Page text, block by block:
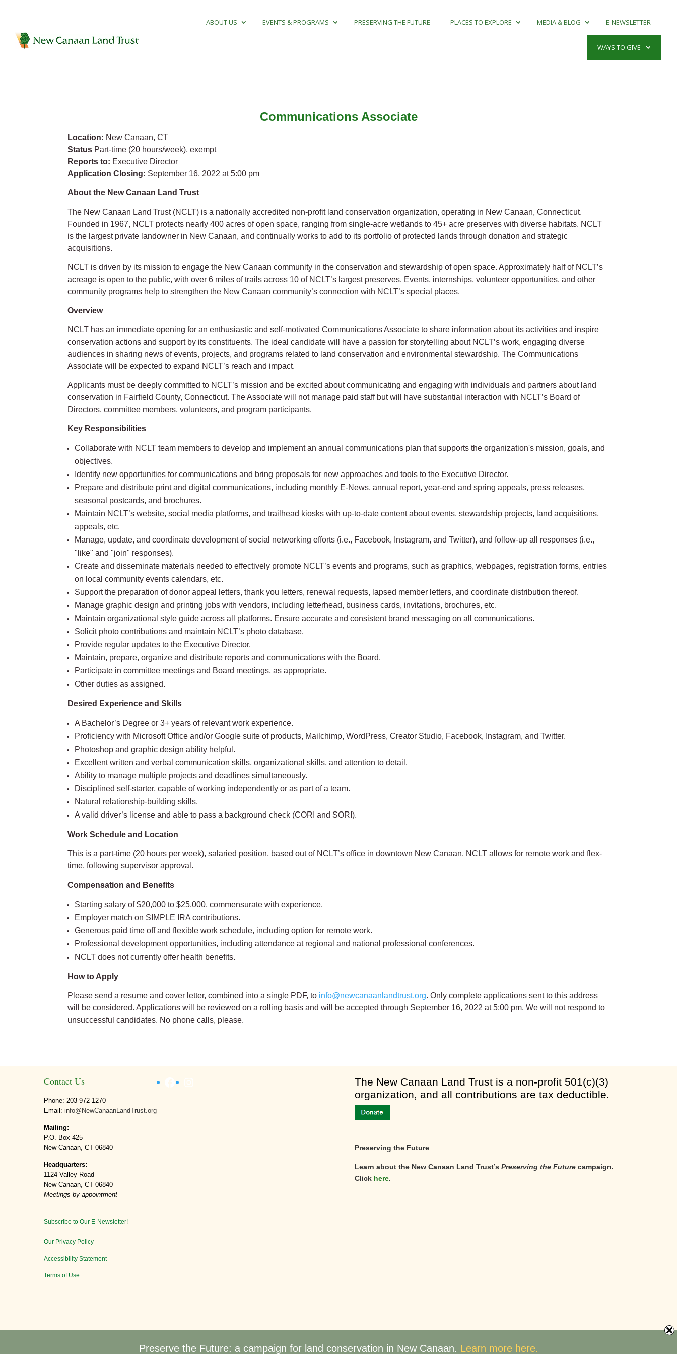
ABOUT US EVENTS & PROGRAMS PRESERVING THE FUTURE PLACES TO EXPLORE MEDIA & BLOG E-NEWSLETTER
WAYS TO GIVE
Communications Associate
Location: New Canaan, CT
Status Part-time (20 hours/week), exempt
Reports to: Executive Director
Application Closing: September 16, 2022 at 5:00 pm
About the New Canaan Land Trust
The New Canaan Land Trust (NCLT) is a nationally accredited non-profit land conservation organization, operating in New Canaan, Connecticut.
Founded in 1967, NCLT protects nearly 400 acres of open space, ranging from single-acre wetlands to 45+ acre preserves with diverse habitats. NCLT
is the largest private landowner in New Canaan, and continually works to add to its portfolio of protected lands through donation and strategic
acquisitions.
NCLT is driven by its mission to engage the New Canaan community in the conservation and stewardship of open space. Approximately half of NCLT’s
acreage is open to the public, with over 6 miles of trails across 10 of NCLT’s largest preserves. Events, internships, volunteer opportunities, and other
community programs help to strengthen the New Canaan community’s connection with NCLT’s special places.
Overview
NCLT has an immediate opening for an enthusiastic and self-motivated Communications Associate to share information about its activities and inspire
conservation actions and support by its constituents. The ideal candidate will have a passion for storytelling about NCLT’s work, engaging diverse
audiences in sharing news of events, projects, and programs related to land conservation and environmental stewardship. The Communications
Associate will be expected to expand NCLT’s reach and impact.
Applicants must be deeply committed to NCLT’s mission and be excited about communicating and engaging with individuals and partners about land
conservation in Fairfield County, Connecticut. The Associate will not manage paid staff but will have substantial interaction with NCLT’s Board of
Directors, committee members, volunteers, and program participants.
Key Responsibilities
Collaborate with NCLT team members to develop and implement an annual communications plan that supports the organization's mission, goals, and
objectives.
Identify new opportunities for communications and bring proposals for new approaches and tools to the Executive Director.
Prepare and distribute print and digital communications, including monthly E-News, annual report, year-end and spring appeals, press releases,
seasonal postcards, and brochures.
Maintain NCLT’s website, social media platforms, and trailhead kiosks with up-to-date content about events, stewardship projects, land acquisitions,
appeals, etc.
Manage, update, and coordinate development of social networking efforts (i.e., Facebook, Instagram, and Twitter), and follow-up all responses (i.e.,
"like" and "join" responses).
Create and disseminate materials needed to effectively promote NCLT’s events and programs, such as graphics, webpages, registration forms, entries
on local community events calendars, etc.
Support the preparation of donor appeal letters, thank you letters, renewal requests, lapsed member letters, and coordinate distribution thereof.
Manage graphic design and printing jobs with vendors, including letterhead, business cards, invitations, brochures, etc.
Maintain organizational style guide across all platforms. Ensure accurate and consistent brand messaging on all communications.
Solicit photo contributions and maintain NCLT’s photo database.
Provide regular updates to the Executive Director.
Maintain, prepare, organize and distribute reports and communications with the Board.
Participate in committee meetings and Board meetings, as appropriate.
Other duties as assigned.
Desired Experience and Skills
A Bachelor’s Degree or 3+ years of relevant work experience.
Proficiency with Microsoft Office and/or Google suite of products, Mailchimp, WordPress, Creator Studio, Facebook, Instagram, and Twitter.
Photoshop and graphic design ability helpful.
Excellent written and verbal communication skills, organizational skills, and attention to detail.
Ability to manage multiple projects and deadlines simultaneously.
Disciplined self-starter, capable of working independently or as part of a team.
Natural relationship-building skills.
A valid driver’s license and able to pass a background check (CORI and SORI).
Work Schedule and Location
This is a part-time (20 hours per week), salaried position, based out of NCLT’s office in downtown New Canaan. NCLT allows for remote work and flex-
time, following supervisor approval.
Compensation and Benefits
Starting salary of $20,000 to $25,000, commensurate with experience.
Employer match on SIMPLE IRA contributions.
Generous paid time off and flexible work schedule, including option for remote work.
Professional development opportunities, including attendance at regional and national professional conferences.
NCLT does not currently offer health benefits.
How to Apply
Please send a resume and cover letter, combined into a single PDF, to info@newcanaanlandtrust.org. Only complete applications sent to this address
will be considered. Applications will be reviewed on a rolling basis and will be accepted through September 16, 2022 at 5:00 pm. We will not respond to
unsuccessful candidates. No phone calls, please.
Contact Us
Phone: 203-972-1270
Email: info@NewCanaanLandTrust.org
Mailing:
P.O. Box 425
New Canaan, CT 06840
Headquarters:
1124 Valley Road
New Canaan, CT 06840
Meetings by appointment
Subscribe to Our E-Newsletter!
Our Privacy Policy
Accessibility Statement
Terms of Use
Facebook
​The New Canaan Land Trust is a non-profit 501(c)(3)
organization, and all contributions are tax deductible.
Preserving the Future
Learn about the New Canaan Land Trust’sPreserving the Future campaign.
Click here.
Preserve the Future: a campaign for land conservation in New Canaan. Learn more here.